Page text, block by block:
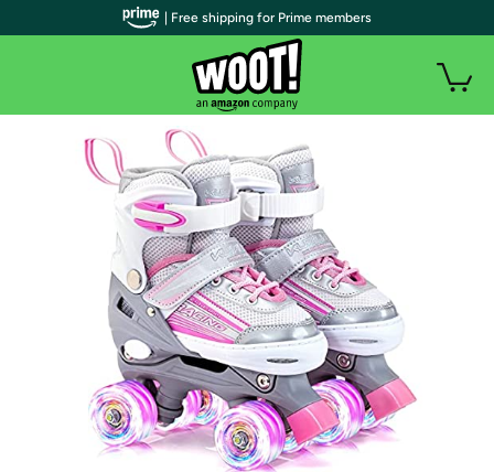
| Free shipping for Prime members